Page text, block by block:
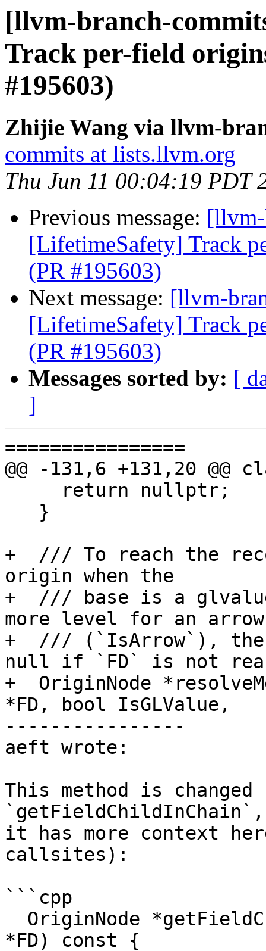
[llvm-branch-
Track per-field
#195603)
Zhijie Wang via llvm-
commits at lists.llvm.org
Thu Jun 11 00:04:19 PDT
Previous message:
[LifetimeSafety] Track
(PR #195603)
Next message: [llvm-
[LifetimeSafety] Track
(PR #195603)
Messages sorted by: [
]
================
@@ -131,6 +131,20 @@
+  /// To reach the
origin when the
+  /// base is a
more level for an arrow
+  /// (`IsArrow`),
null if `FD` is not
+  OriginNode
*FD, bool IsGLValue,
----------------
aeft wrote:
This method is changed
it has more context
callsites):
```cpp
*FD) const {